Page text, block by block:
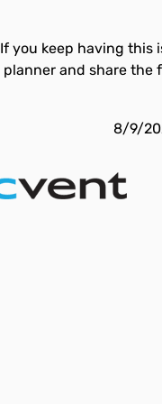
If you keep having this
planner and share the
8/9/